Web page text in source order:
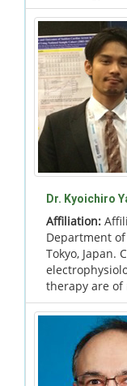
Dr. Kyoichiro
Affiliation:
Department
Tokyo, Japan.
therapy are of